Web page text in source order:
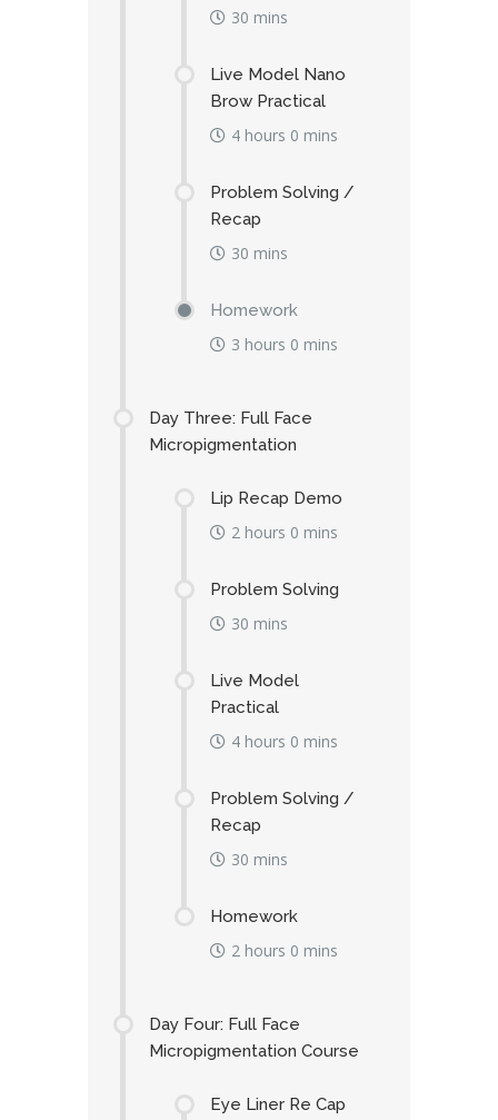
30 mins
Live Model Nano
Brow Practical
4 hours 0 mins
Problem Solving /
Recap
30 mins
Homework
3 hours 0 mins
Day Three: Full Face
Micropigmentation
Lip Recap Demo
2 hours 0 mins
Problem Solving
30 mins
Live Model
Practical
4 hours 0 mins
Problem Solving /
Recap
30 mins
Homework
2 hours 0 mins
Day Four: Full Face
Micropigmentation Course
Eye Liner Re Cap